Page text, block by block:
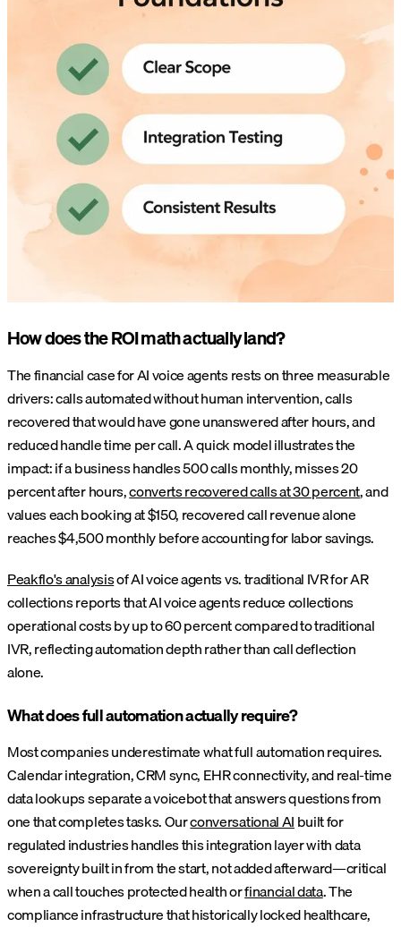
How does the ROI math actually land?
The financial case for AI voice agents rests on three measurable
drivers: calls automated without human intervention, calls
recovered that would have gone unanswered after hours, and
reduced handle time per call. A quick model illustrates the
impact: if a business handles 500 calls monthly, misses 20
percent after hours,converts recovered calls at 30 percent, and
values each booking at $150, recovered call revenue alone
reaches $4,500 monthly before accounting for labor savings.
Peakflo's analysisof AI voice agents vs. traditional IVR for AR
collections reports that AI voice agents reduce collections
operational costs by up to 60 percent compared to traditional
IVR, reflecting automation depth rather than call deflection
alone.
What does full automation actually require?
Most companies underestimate what full automation requires.
Calendar integration, CRM sync, EHR connectivity, and real-time
data lookups separate a voicebot that answers questions from
one that completes tasks. Ourconversational AIbuilt for
regulated industries handles this integration layer with data
sovereignty built in from the start, not added afterward—critical
when a call touches protected health orfinancial data. The
compliance infrastructure that historically locked healthcare,